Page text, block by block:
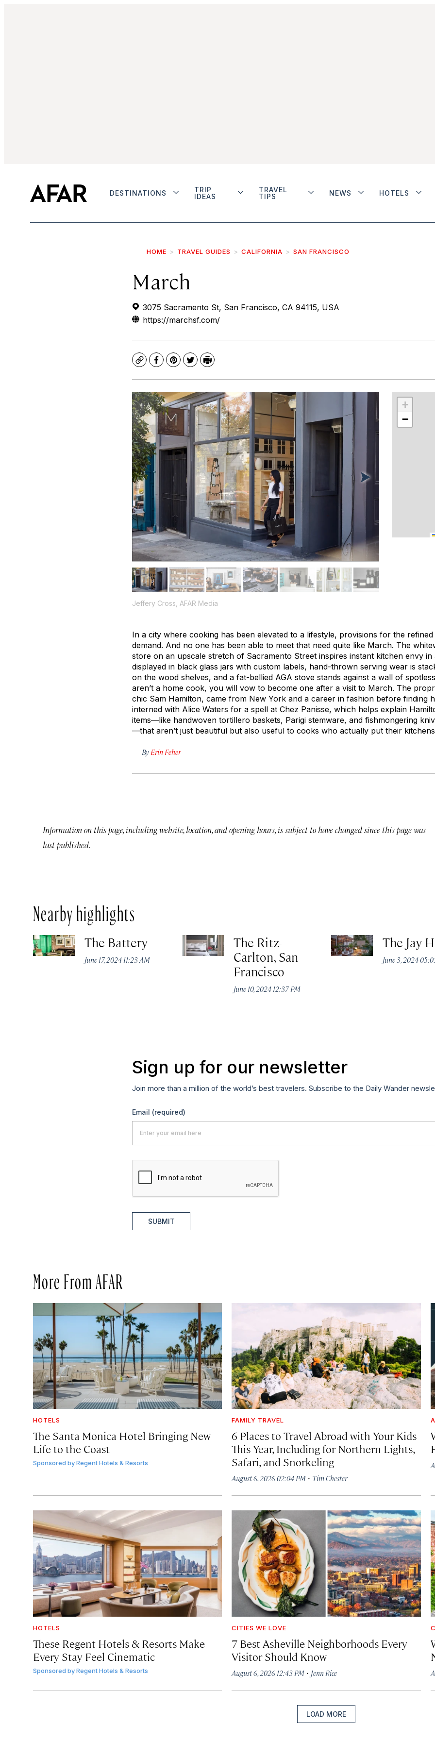
DESTINATIONS
TRIP
IDEAS
TRAVEL
TIPS
NEWS HOTELS
HOME TRAVEL GUIDES CALIFORNIA SAN FRANCISCO
March
3075 Sacramento St, San Francisco, CA 94115, USA
https://marchsf.com/
CopyFacebook
Pinterest
TwitterPrint
Jeffery Cross, AFAR Media
+
−
In a city where cooking has been elevated to a lifestyle, provisions for the
demand. And no one has been able to meet that need quite like March. The
store on an upscale stretch of Sacramento Street inspires instant kitchen envy in
displayed in black glass jars with custom labels, hand-thrown serving wear is
on the wood shelves, and a fat-bellied AGA stove stands against a wall of
aren’t a home cook, you will vow to become one after a visit to March. The
chic Sam Hamilton, came from New York and a career in fashion before finding
interned with Alice Waters for a spell at Chez Panisse, which helps explain
items—like handwoven tortillero baskets, Parigi stemware, and fishmongering
—that aren’t just beautiful but also useful to cooks who actually put their
By Erin Feher
Information on this page, including website, location, and opening hours, is subject to have changed since this page was
last published.
Nearby highlights
The Battery
June 17, 2024 11:23 AM
The Ritz-
Carlton, San
Francisco
June 10, 2024 12:37 PM
The Jay
June 3, 2024
Sign up for our newsletter
Join more than a million of the world’s best travelers. Subscribe to the Daily Wander
Email (required)
SUBMIT
More From AFAR
HOTELS
The Santa Monica Hotel Bringing New
Life to the Coast
Sponsored byRegent Hotels & Resorts
FAMILY TRAVEL
6 Places to Travel Abroad with Your Kids
This Year, Including for Northern Lights,
Safari, and Snorkeling
August 6, 2026 02:04 PM · Tim Chester
HOTELS
These Regent Hotels & Resorts Make
Every Stay Feel Cinematic
Sponsored byRegent Hotels & Resorts
CITIES WE LOVE
7 Best Asheville Neighborhoods Every
Visitor Should Know
August 6, 2026 12:43 PM · Jenn Rice
LOAD MORE